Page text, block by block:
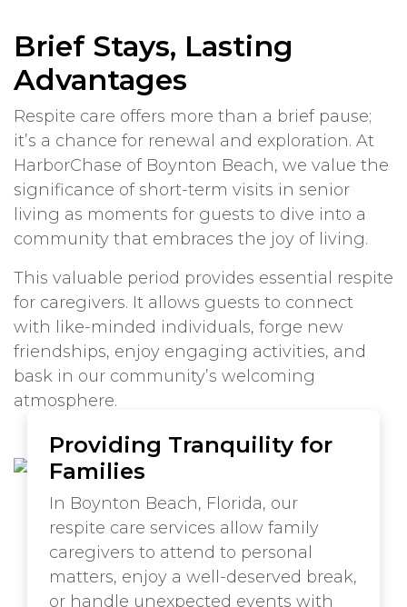
Brief Stays, Lasting
Advantages
Respite care offers more than a brief pause;
it’s a chance for renewal and exploration. At
HarborChase of Boynton Beach, we value the
significance of short-term visits in senior
living as moments for guests to dive into a
community that embraces the joy of living.
This valuable period provides essential respite
for caregivers. It allows guests to connect
with like-minded individuals, forge new
friendships, enjoy engaging activities, and
bask in our community’s welcoming
atmosphere.
Providing Tranquility for
Families
In Boynton Beach, Florida, our
respite care services allow family
caregivers to attend to personal
matters, enjoy a well-deserved break,
or handle unexpected events with